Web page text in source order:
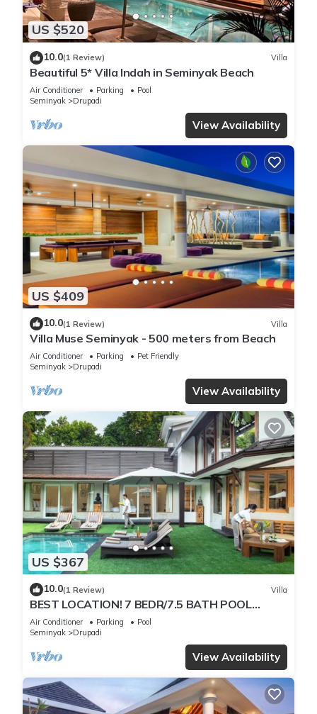
US $520
10.0(1 Review) Villa
Beautiful 5* Villa Indah in Seminyak Beach
Air Conditioner Parking
Pool
Seminyak
Drupadi
View Availability
US $409
10.0(1 Review) Villa
Villa Muse Seminyak - 500 meters from Beach
Air Conditioner Parking
Pet Friendly
Seminyak
Drupadi
View Availability
US $367
10.0(1 Review) Villa
BEST LOCATION! 7 BEDR/7.5 BATH POOL
VILLA/SEMINYAK
Air Conditioner Parking
Pool
Seminyak
Drupadi
View Availability